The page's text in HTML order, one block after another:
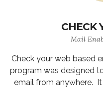
CHECK
Mail
Check your web based
program was designed
email from anywhere.